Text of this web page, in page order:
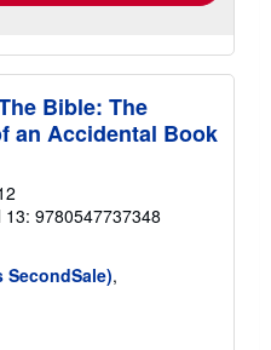
Bible: The
an Accidental Book
13: 9780547737348
,